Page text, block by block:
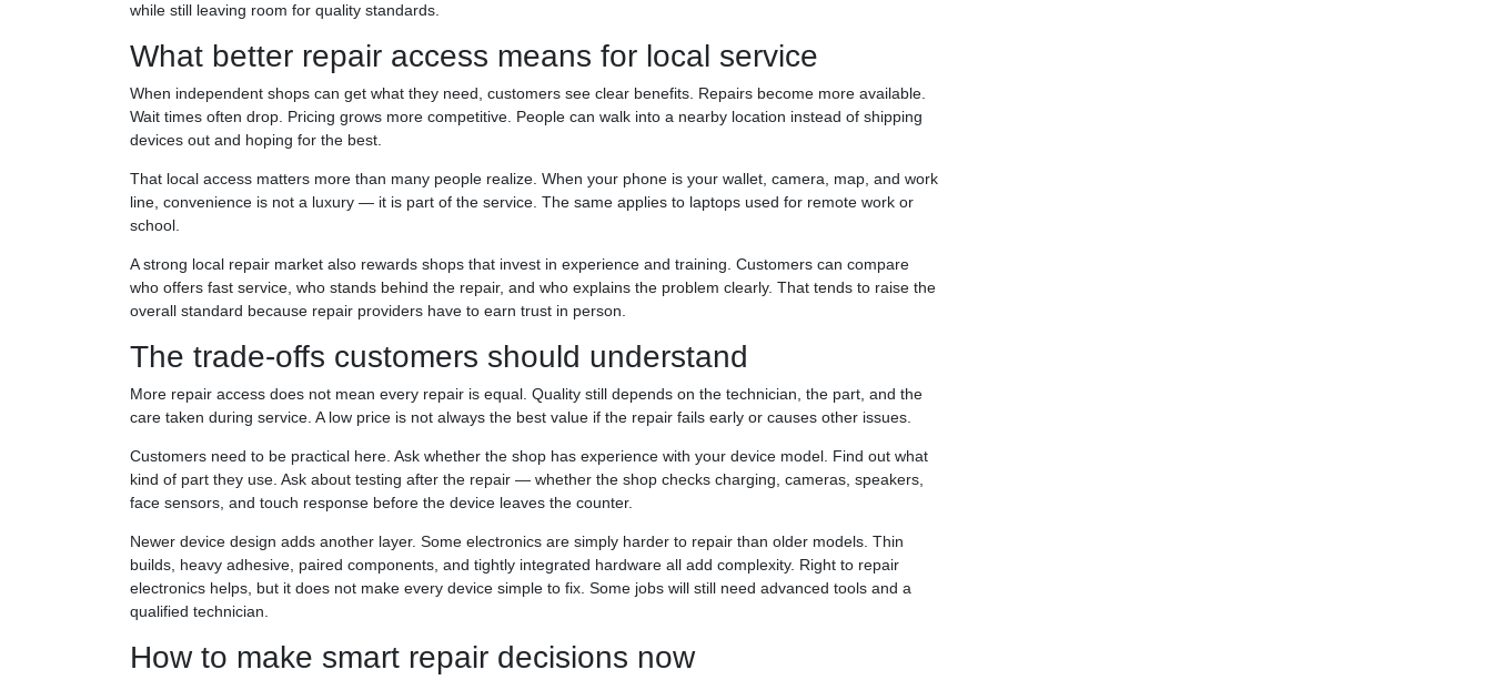
while still leaving room for quality standards.
What better repair access means for local service
When independent shops can get what they need, customers see clear benefits. Repairs become more available.
Wait times often drop. Pricing grows more competitive. People can walk into a nearby location instead of shipping
devices out and hoping for the best.
That local access matters more than many people realize. When your phone is your wallet, camera, map, and work
line, convenience is not a luxury — it is part of the service. The same applies to laptops used for remote work or
school.
A strong local repair market also rewards shops that invest in experience and training. Customers can compare
who offers fast service, who stands behind the repair, and who explains the problem clearly. That tends to raise the
overall standard because repair providers have to earn trust in person.
The trade-offs customers should understand
More repair access does not mean every repair is equal. Quality still depends on the technician, the part, and the
care taken during service. A low price is not always the best value if the repair fails early or causes other issues.
Customers need to be practical here. Ask whether the shop has experience with your device model. Find out what
kind of part they use. Ask about testing after the repair — whether the shop checks charging, cameras, speakers,
face sensors, and touch response before the device leaves the counter.
Newer device design adds another layer. Some electronics are simply harder to repair than older models. Thin
builds, heavy adhesive, paired components, and tightly integrated hardware all add complexity. Right to repair
electronics helps, but it does not make every device simple to fix. Some jobs will still need advanced tools and a
qualified technician.
How to make smart repair decisions now